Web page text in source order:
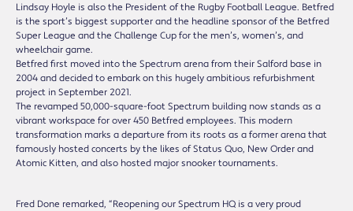
Lindsay Hoyle is also the President of the Rugby Football League. Betfred
is the sport’s biggest supporter and the headline sponsor of the Betfred
Super League and the Challenge Cup for the men’s, women’s, and
wheelchair game.
Betfred first moved into the Spectrum arena from their Salford base in
2004 and decided to embark on this hugely ambitious refurbishment
project in September 2021.
The revamped 50,000-square-foot Spectrum building now stands as a
vibrant workspace for over 450 Betfred employees. This modern
transformation marks a departure from its roots as a former arena that
famously hosted concerts by the likes of Status Quo, New Order and
Atomic Kitten, and also hosted major snooker tournaments.
Fred Done remarked, “Reopening our Spectrum HQ is a very proud